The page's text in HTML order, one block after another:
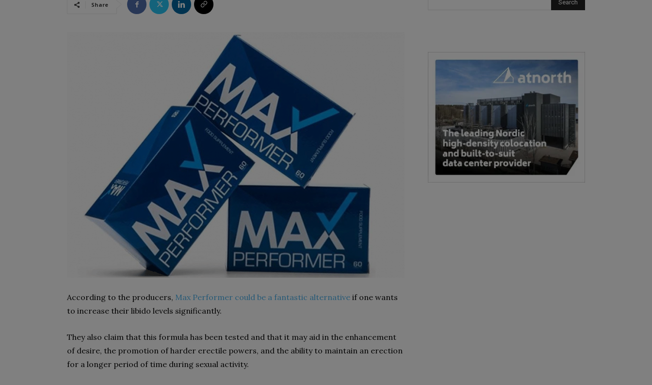
Share
According to the producers, Max Performer could be a fantastic alternative if one wants
to increase their libido levels significantly.
They also claim that this formula has been tested and that it may aid in the enhancement
of desire, the promotion of harder erectile powers, and the ability to maintain an erection
for a longer period of time during sexual activity.